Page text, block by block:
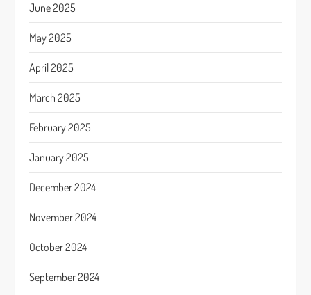
June 2025
May 2025
April 2025
March 2025
February 2025
January 2025
December 2024
November 2024
October 2024
September 2024